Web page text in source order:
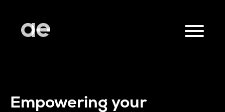
Empowering your